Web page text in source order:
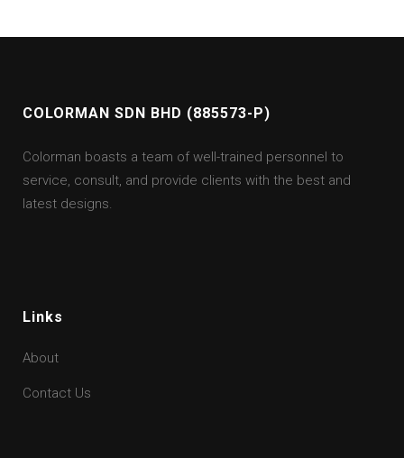
COLORMAN SDN BHD (885573-P)
Colorman boasts a team of well-trained personnel to
service, consult, and provide clients with the best and
latest designs.
Links
About
Contact Us